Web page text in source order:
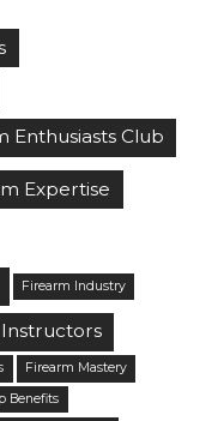
Enthusiasts Club
Expertise
Firearm Industry
Firearm Mastery
Benefits